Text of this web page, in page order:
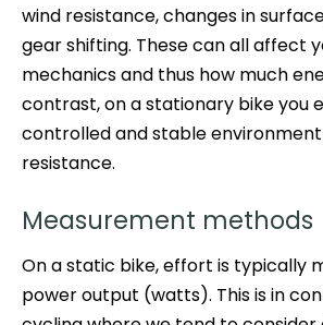
wind resistance, changes in
gear shifting. These can all affect
mechanics and thus how much
contrast, on a stationary bike you
controlled and stable
resistance.
Measurement methods
On a static bike, effort is typically
power output (watts). This is in